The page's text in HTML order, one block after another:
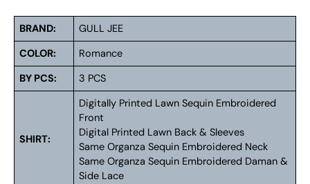
BRAND:
GULL JEE
COLOR:
Romance
BY PCS:
3 PCS
SHIRT:
Digitally Printed Lawn Sequin Embroidered
Front
Digital Printed Lawn Back & Sleeves
Same Organza Sequin Embroidered Neck
Same Organza Sequin Embroidered Daman &
Side Lace